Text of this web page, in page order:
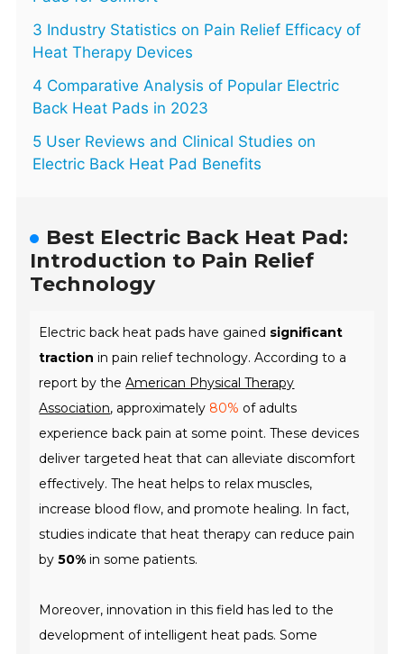
3 Industry Statistics on Pain Relief Efficacy of
Heat Therapy Devices
4 Comparative Analysis of Popular Electric
Back Heat Pads in 2023
5 User Reviews and Clinical Studies on
Electric Back Heat Pad Benefits
Best Electric Back Heat Pad:
Introduction to Pain Relief
Technology
Electric back heat pads have gained significant
traction in pain relief technology. According to a
report by theAmerican Physical Therapy
Association, approximately 80% of adults
experience back pain at some point. These devices
deliver targeted heat that can alleviate discomfort
effectively. The heat helps to relax muscles,
increase blood flow, and promote healing. In fact,
studies indicate that heat therapy can reduce pain
by50% in some patients.
Moreover, innovation in this field has led to the
development of intelligent heat pads. Some